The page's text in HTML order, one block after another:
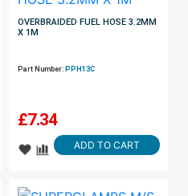
OVERBRAIDED FUEL HOSE 3.2MM
X 1M
Part Number: PPH13C
£7.34
ADD TO CART